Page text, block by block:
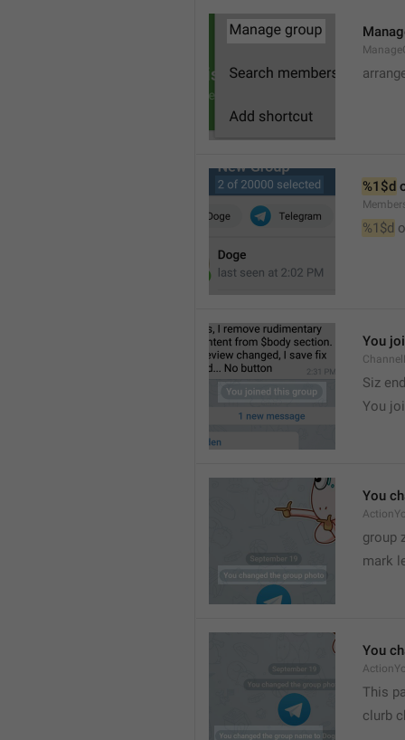
%1$d
%1$d
You
Siz
You
You
group
mark
You
This
clurb